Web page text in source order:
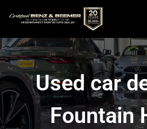
Used car
Fountain